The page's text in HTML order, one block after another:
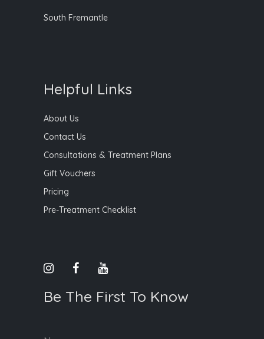
South Fremantle
Helpful Links
About Us
Contact Us
Consultations & Treatment Plans
Gift Vouchers
Pricing
Pre-Treatment Checklist
Be The First To Know